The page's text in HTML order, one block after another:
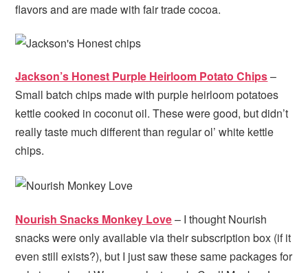
flavors and are made with fair trade cocoa.
Jackson’s Honest Purple Heirloom Potato Chips–
Small batch chips made with purple heirloom potatoes
kettle cooked in coconut oil. These were good, but didn’t
really taste much different than regular ol’ white kettle
chips.
Nourish Snacks Monkey Love– I thought Nourish
snacks were only available via their subscription box (if it
even still exists?), but I just saw these same packages for